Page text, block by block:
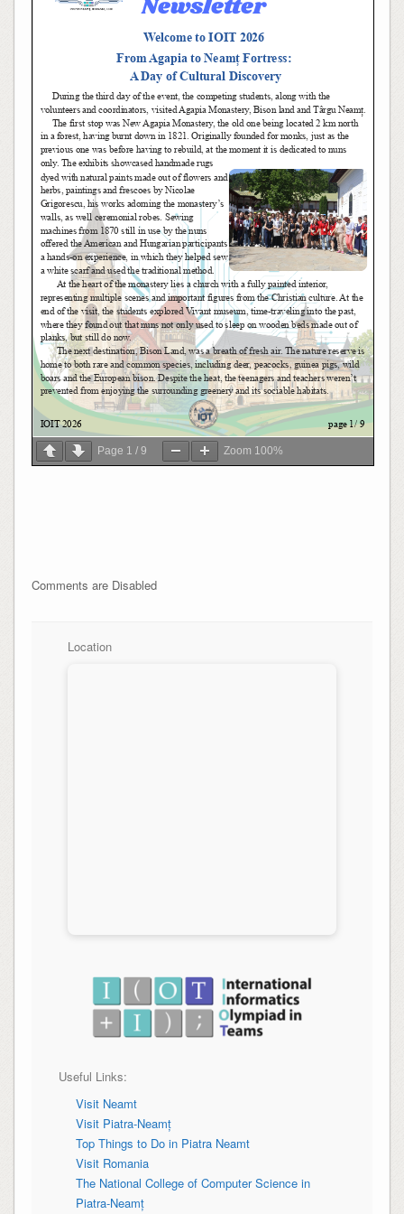
Page 1 / 9 Zoom 100%
Comments are Disabled
Location
Useful Links:
Visit Neamt
Visit Piatra-Neamț
Top Things to Do in Piatra Neamt
Visit Romania
The National College of Computer Science in
Piatra-Neamț